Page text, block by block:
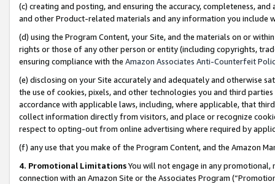
(c) creating and posting, and ensuring the accuracy, completeness,
and other Product-related materials and any information you include
(d) using the Program Content, your Site, and the materials on or
rights or those of any other person or entity (including copyrights,
ensuring compliance with the Amazon Associates Anti-Counterfeit
(e) disclosing on your Site accurately and adequately and otherwise
the use of cookies, pixels, and other technologies you and third
accordance with applicable laws, including, where applicable, that
collect information directly from visitors, and place or recognize
respect to opting-out from online advertising where required by
(f) any use that you make of the Program Content, and the Amazon
4. Promotional LimitationsYou will not engage in any
connection with an Amazon Site or the Associates Program